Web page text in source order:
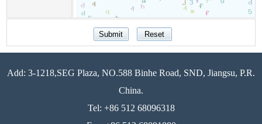
Add: 3-1218,SEG Plaza, NO.588 Binhe Road, SND, Jiangsu, P.R.
China.
Tel: +86 512 68096318